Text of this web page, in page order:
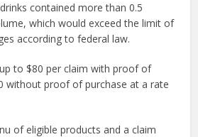
contained more than 0.5
which would exceed the limit of
according to federal law.
to $80 per claim with proof of
without proof of purchase at a rate
of eligible products and a claim